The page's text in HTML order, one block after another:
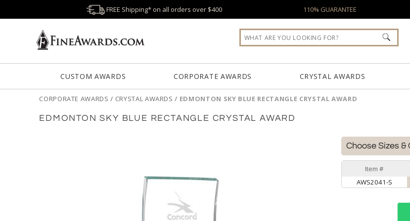
FREE Shipping* on all orders over $400 110% GUARANTEE
CUSTOM AWARDS CORPORATE AWARDS CRYSTAL AWARDS
CORPORATE AWARDS / CRYSTAL AWARDS / EDMONTON SKY BLUE RECTANGLE CRYSTAL AWARD
EDMONTON SKY BLUE RECTANGLE CRYSTAL AWARD
Choose Sizes &
Item #
AWS2041-S